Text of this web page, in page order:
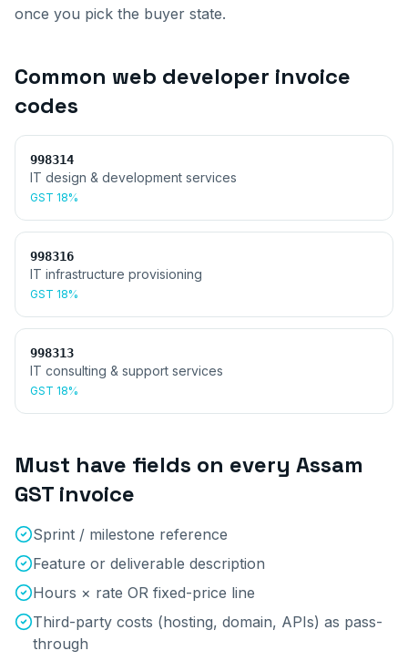
once you pick the buyer state.
Common web developer invoice
codes
998314
IT design & development services
GST 18%
998316
IT infrastructure provisioning
GST 18%
998313
IT consulting & support services
GST 18%
Must have fields on every Assam
GST invoice
Sprint / milestone reference
Feature or deliverable description
Hours × rate OR fixed-price line
Third-party costs (hosting, domain, APIs) as pass-
through